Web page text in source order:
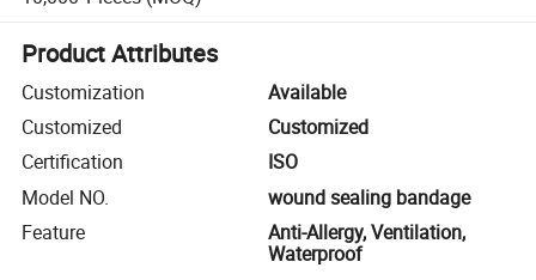
Product Attributes
Customization
Available
Customized
Customized
Certification
ISO
Model NO.
wound sealing bandage
Feature
Anti-Allergy, Ventilation,
Waterproof